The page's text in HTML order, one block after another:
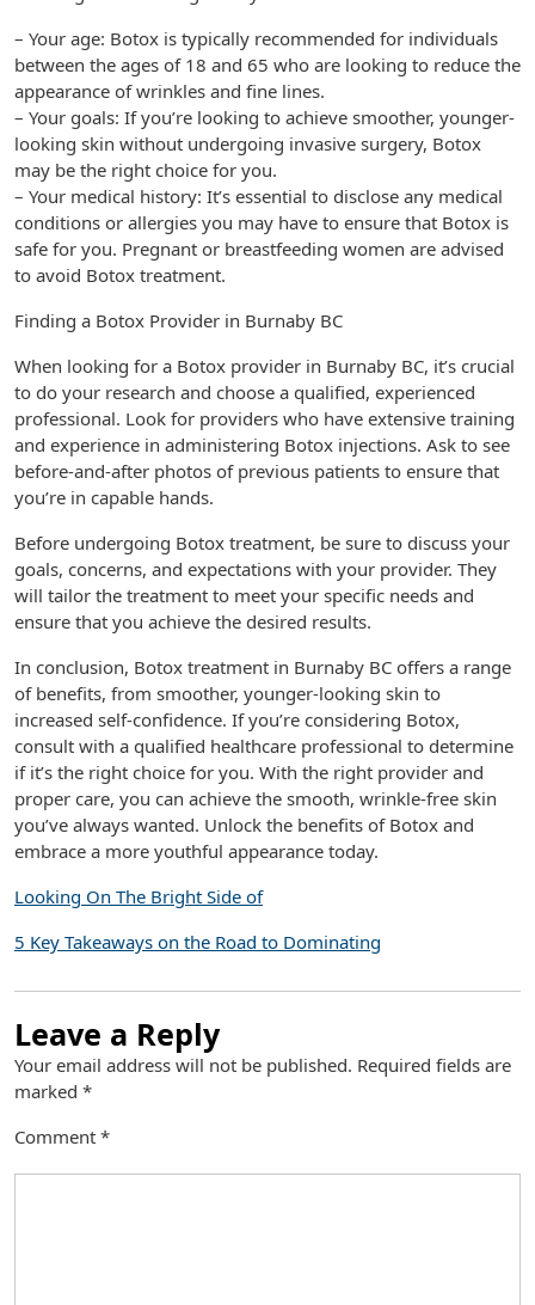
– Your age: Botox is typically recommended for individuals
between the ages of 18 and 65 who are looking to reduce the
appearance of wrinkles and fine lines.
– Your goals: If you’re looking to achieve smoother, younger-
looking skin without undergoing invasive surgery, Botox
may be the right choice for you.
– Your medical history: It’s essential to disclose any medical
conditions or allergies you may have to ensure that Botox is
safe for you. Pregnant or breastfeeding women are advised
to avoid Botox treatment.
Finding a Botox Provider in Burnaby BC
When looking for a Botox provider in Burnaby BC, it’s crucial
to do your research and choose a qualified, experienced
professional. Look for providers who have extensive training
and experience in administering Botox injections. Ask to see
before-and-after photos of previous patients to ensure that
you’re in capable hands.
Before undergoing Botox treatment, be sure to discuss your
goals, concerns, and expectations with your provider. They
will tailor the treatment to meet your specific needs and
ensure that you achieve the desired results.
In conclusion, Botox treatment in Burnaby BC offers a range
of benefits, from smoother, younger-looking skin to
increased self-confidence. If you’re considering Botox,
consult with a qualified healthcare professional to determine
if it’s the right choice for you. With the right provider and
proper care, you can achieve the smooth, wrinkle-free skin
you’ve always wanted. Unlock the benefits of Botox and
embrace a more youthful appearance today.
Looking On The Bright Side of
5 Key Takeaways on the Road to Dominating
Leave a Reply
Your email address will not be published. Required fields are
marked *
Comment *